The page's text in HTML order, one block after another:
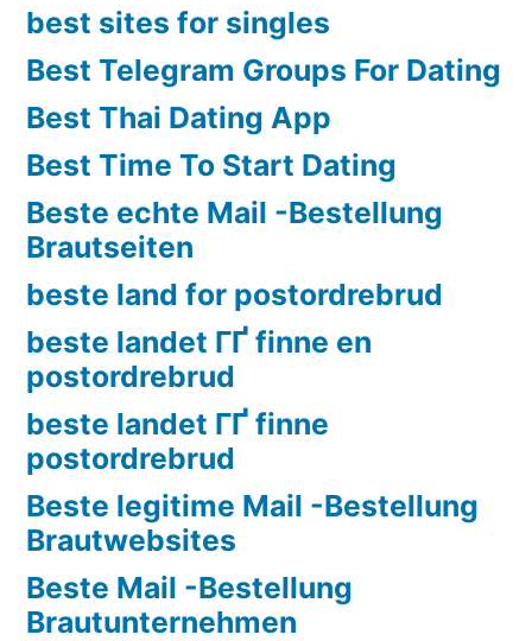
best sites for singles
Best Telegram Groups For Dating
Best Thai Dating App
Best Time To Start Dating
Beste echte Mail -Bestellung
Brautseiten
beste land for postordrebrud
beste landet ГҐ finne en
postordrebrud
beste landet ГҐ finne
postordrebrud
Beste legitime Mail -Bestellung
Brautwebsites
Beste Mail -Bestellung
Brautunternehmen